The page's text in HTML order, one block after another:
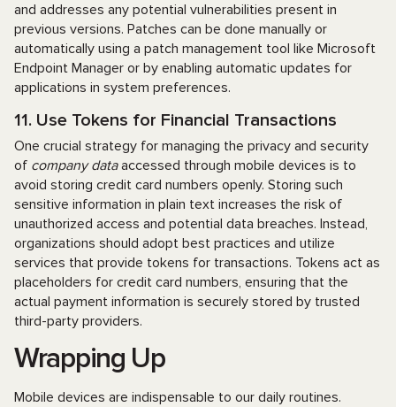
and addresses any potential vulnerabilities present in
previous versions. Patches can be done manually or
automatically using a patch management tool like Microsoft
Endpoint Manager or by enabling automatic updates for
applications in system preferences.
11. Use Tokens for Financial Transactions
One crucial strategy for managing the privacy and security
of company dataaccessed through mobile devices is to
avoid storing credit card numbers openly. Storing such
sensitive information in plain text increases the risk of
unauthorized access and potential data breaches. Instead,
organizations should adopt best practices and utilize
services that provide tokens for transactions. Tokens act as
placeholders for credit card numbers, ensuring that the
actual payment information is securely stored by trusted
third-party providers.
Wrapping Up
Mobile devices are indispensable to our daily routines.